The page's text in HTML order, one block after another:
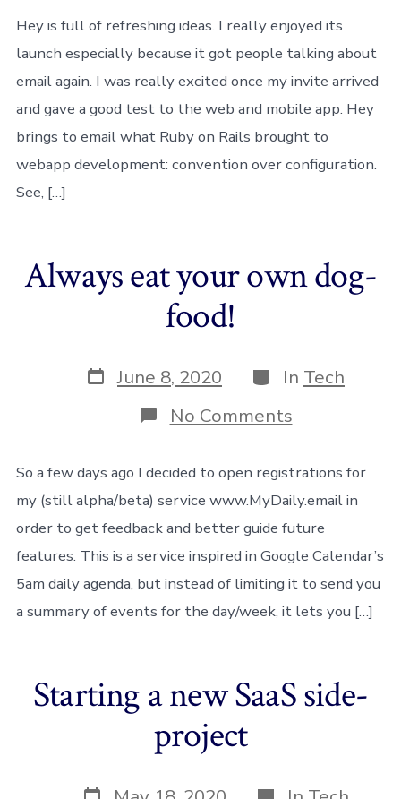
but
it’s
not
for
me
Hey is full of refreshing ideas. I really enjoyed its
launch especially because it got people talking about
email again. I was really excited once my invite arrived
and gave a good test to the web and mobile app. Hey
brings to email what Ruby on Rails brought to
webapp development: convention over configuration.
See, […]
Always eat your own dog-
food!
Post
date
June 8, 2020 Categories
In Tech
No Commentson
Always
your
dog-
food!
So a few days ago I decided to open registrations for
my (still alpha/beta) service www.MyDaily.email in
order to get feedback and better guide future
features. This is a service inspired in Google Calendar’s
5am daily agenda, but instead of limiting it to send you
a summary of events for the day/week, it lets you […]
Starting a new SaaS side-
project
Post Categories